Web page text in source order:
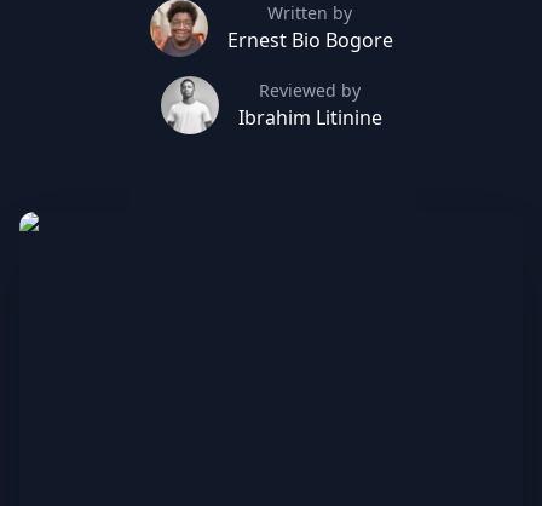
Written by
Ernest Bio Bogore
Reviewed by
Ibrahim Litinine